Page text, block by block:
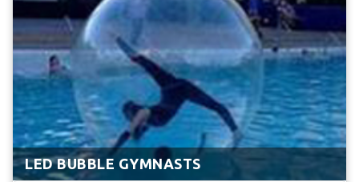
LED BUBBLE GYMNASTS